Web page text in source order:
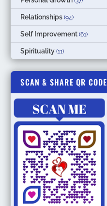
Relationships (94)
Self Improvement (61)
Spirituality (11)
SCAN & SHARE QR CODE